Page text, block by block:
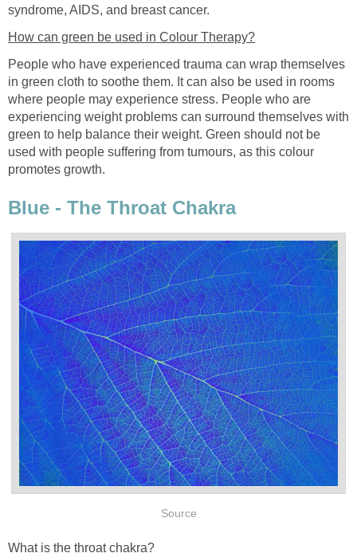
syndrome, AIDS, and breast cancer.
How can green be used in Colour Therapy?
People who have experienced trauma can wrap themselves
in green cloth to soothe them. It can also be used in rooms
where people may experience stress. People who are
experiencing weight problems can surround themselves with
green to help balance their weight. Green should not be
used with people suffering from tumours, as this colour
promotes growth.
Blue - The Throat Chakra
Source
What is the throat chakra?